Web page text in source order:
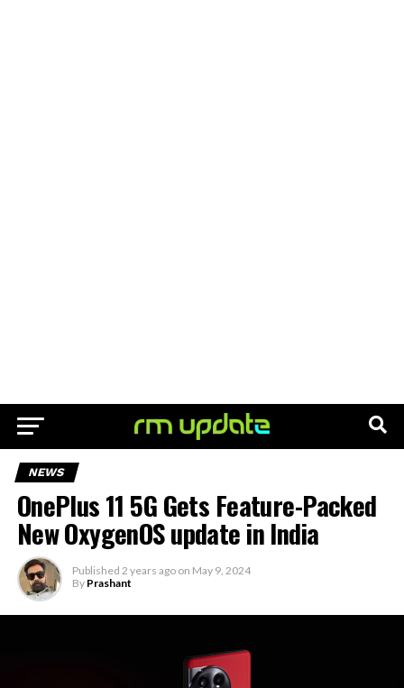
NEWS
OnePlus 11 5G Gets Feature-Packed
New OxygenOS update in India
Published 2 years ago on May 9, 2024
By Prashant